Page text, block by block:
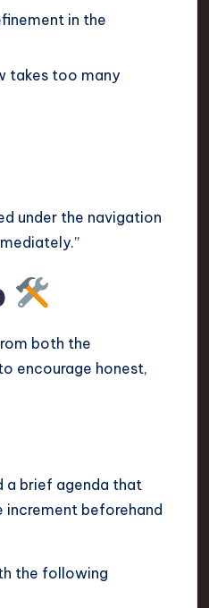
in the
takes too many
under the navigation
both the
encourage honest,
a brief agenda that
increment beforehand
the following